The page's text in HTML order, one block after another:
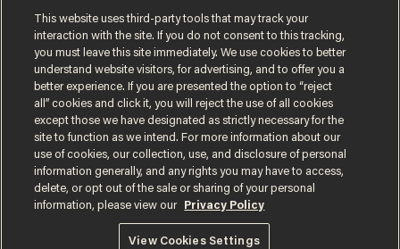
Privacy PolicyCalifornia Privacy Notice
This website uses third-party tools that may track your
interaction with the site. If you do not consent to this tracking,
you must leave this site immediately. We use cookies to better
understand website visitors, for advertising, and to offer you a
better experience. If you are presented the option to “reject
all” cookies and click it, you will reject the use of all cookies
except those we have designated as strictly necessary for the
site to function as we intend. For more information about our
use of cookies, our collection, use, and disclosure of personal
information generally, and any rights you may have to access,
delete, or opt out of the sale or sharing of your personal
information, please view our
Privacy Policy
View Cookies Settings